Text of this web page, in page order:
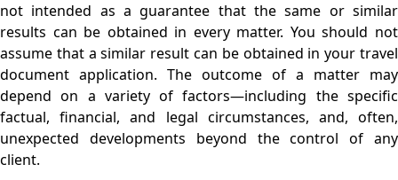
not intended as a guarantee that the same or similar
results can be obtained in every matter. You should not
assume that a similar result can be obtained in your travel
document application. The outcome of a matter may
depend on a variety of factors—including the specific
factual, financial, and legal circumstances, and, often,
unexpected developments beyond the control of any
client.